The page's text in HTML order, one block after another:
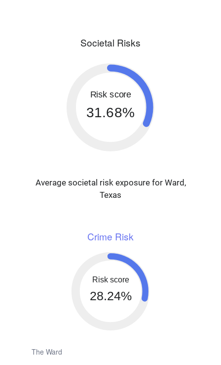
Societal Risks
Risk score
31.68%
Average societal risk exposure for Ward,
Texas
Crime Risk
Risk score
28.24%
The Ward